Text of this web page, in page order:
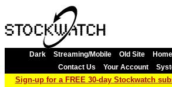
Dark Streaming/Mobile Old Site Home
Contact Us
Your Account
Sign-up for a FREE 30-day Stockwatch